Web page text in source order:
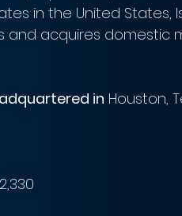
in the United States,
acquires domestic
in Houston,